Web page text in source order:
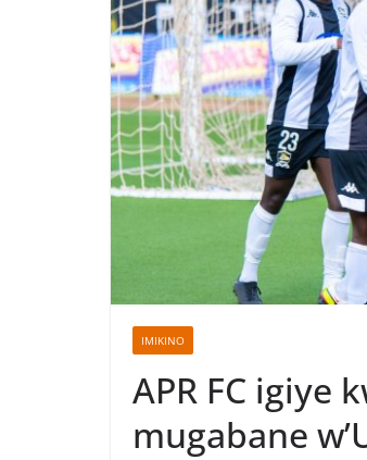
IMIKINO
APR FC igiye
mugabane